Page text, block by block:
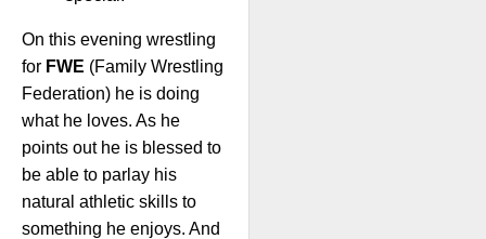
On this evening wrestling
for FWE (Family Wrestling
Federation) he is doing
what he loves. As he
points out he is blessed to
be able to parlay his
natural athletic skills to
something he enjoys. And